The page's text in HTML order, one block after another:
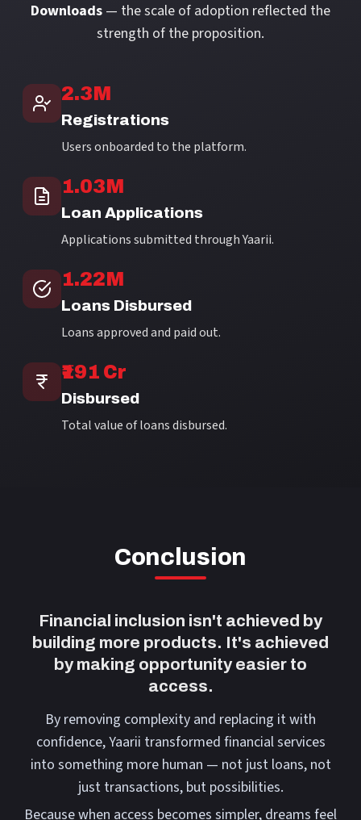
Downloads — the scale of adoption reflected the
strength of the proposition.
2.3M
Registrations
Users onboarded to the platform.
1.03M
Loan Applications
Applications submitted through Yaarii.
1.22M
Loans Disbursed
Loans approved and paid out.
₹191 Cr
Disbursed
Total value of loans disbursed.
Conclusion
Financial inclusion isn't achieved by
building more products. It's achieved
by making opportunity easier to
access.
By removing complexity and replacing it with
confidence, Yaarii transformed financial services
into something more human — not just loans, not
just transactions, but possibilities.
Because when access becomes simpler, dreams feel